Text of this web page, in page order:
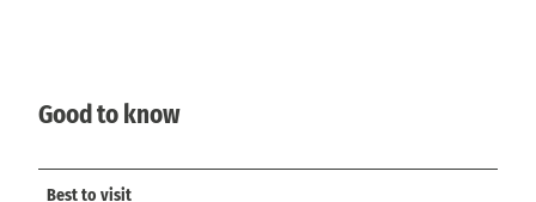
Good to know
Best to visit